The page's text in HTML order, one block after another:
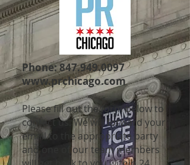
Phone:847.949.0097
www.prchicago.com
Please fill out the form below to
contact us. We will forward your
email to the appropriate party
and one of our team members